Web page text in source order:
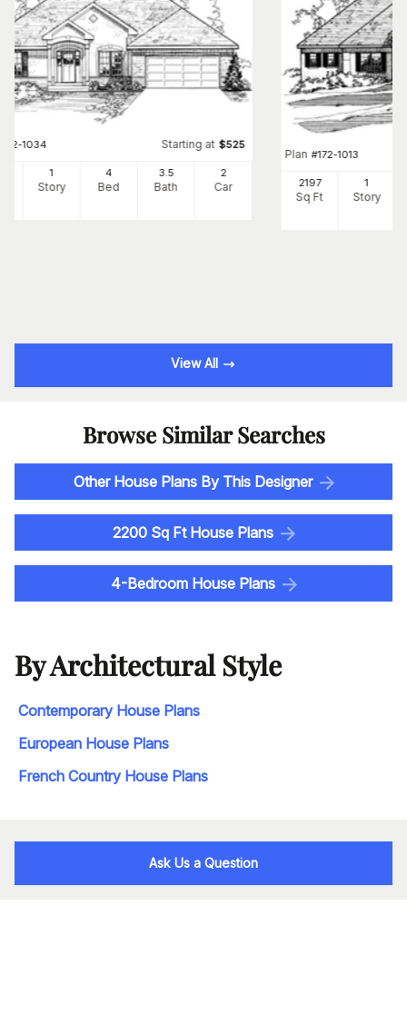
172-1034 Starting at $525
1
Story
4
Bed
3 .5
Bath
2
Car
Plan #172-1013
2197
Sq Ft
1
Story
View All
Browse Similar Searches
Other House Plans By This Designer
2200 Sq Ft House Plans
4-Bedroom House Plans
By Architectural Style
Contemporary House Plans
European House Plans
French Country House Plans
Ask Us a Question